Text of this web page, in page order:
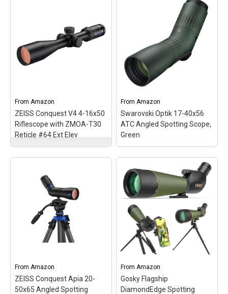
Attach your spotting
scope to the window of
your vehicle; Made by
Bushnell; Two-way pan
head for convenient
View on Amazon
Leica APO-Televid
Spotting Scope 25-50x
–
Upgraded Eyepiece; High
Lux Pro Lens System for
Perfect Color and
Contrast; AquaDura Lens
Coating; Dual Focus
Knobs; Includes Lens
Covers.
View on Amazon
From Amazon
ZEISS Conquest V4 4-16x50
Riflescope with ZMOA-T30
Reticle #64 Ext Elev
Ext Elev– 90% LIGHT
TRANSMISSION - Higher
definition glass produces
90% to-the-eye light
transmission, great low-
light performance and
excellent target resolution
across the entire
View on Amazon
From Amazon
Swarovski Optik 17-40x56
ATC Angled Spotting Scope,
Green
40x56 ATC Angled
Spotting Scope, Green
–
SUPERIOR CLARITY -
Experience unmatched
image quality with the
56mm objective lens,
capturing bright, clear
images even in low-light
conditions, enhancing
every viewing experience
View on Amazon
From Amazon
ZEISS Conquest Apia 20-
50x65 Angled Spotting
From Amazon
Gosky Flagship
DiamondEdge Spotting